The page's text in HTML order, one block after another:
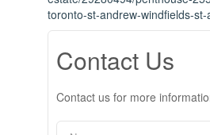
toronto-st-andrew-windfields-
Contact Us
Contact us for more